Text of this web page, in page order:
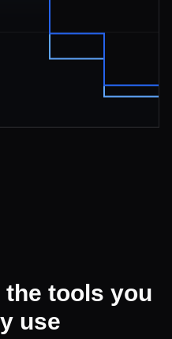
tools you
use